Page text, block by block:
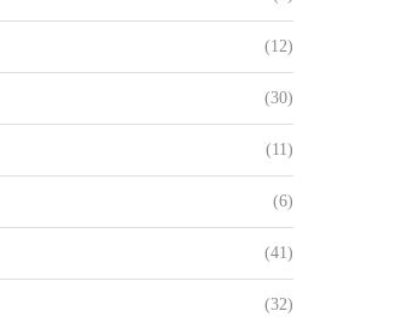
(12)
(30)
(11)
(6)
(41)
(32)